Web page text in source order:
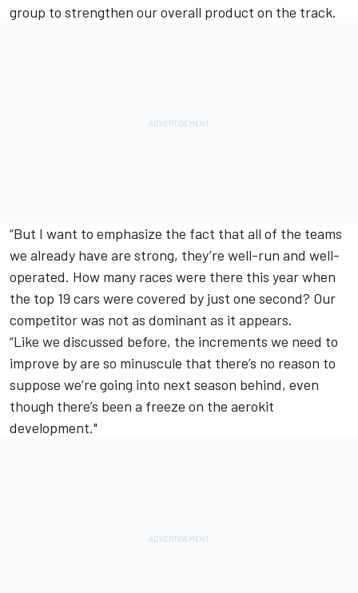
group to strengthen our overall product on the track.
“But I want to emphasize the fact that all of the teams
we already have are strong, they’re well-run and well-
operated. How many races were there this year when
the top 19 cars were covered by just one second? Our
competitor was not as dominant as it appears.
“Like we discussed before, the increments we need to
improve by are so minuscule that there’s no reason to
suppose we’re going into next season behind, even
though there’s been a freeze on the aerokit
development."